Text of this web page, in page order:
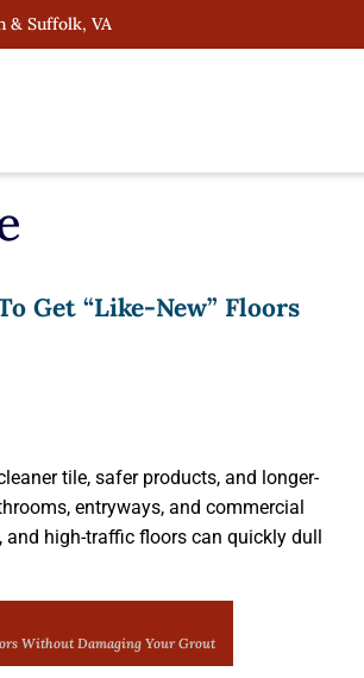
& Suffolk, VA
Get “Like-New” Floors
tile, safer products, and longer-
entryways, and commercial
high-traffic floors can quickly dull
Without Damaging Your Grout